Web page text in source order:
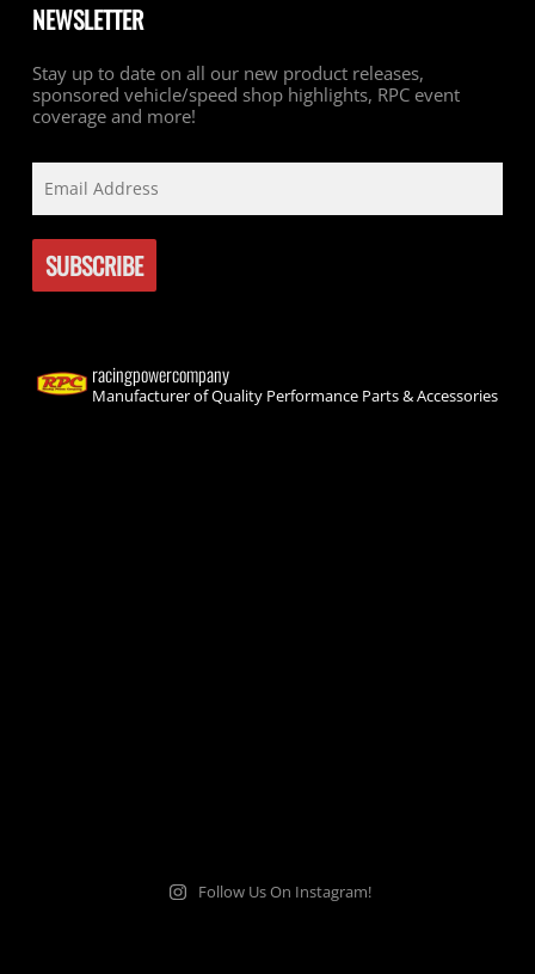
NEWSLETTER
Stay up to date on all our new product releases,
sponsored vehicle/speed shop highlights, RPC event
coverage and more!
racingpowercompany
Manufacturer of Quality Performance Parts & Accessories
Follow Us On Instagram!